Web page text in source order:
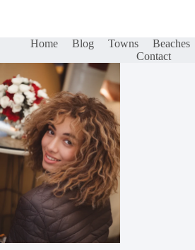
Home Blog Towns Beaches
Contact